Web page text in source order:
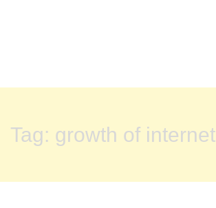
Tag: growth of internet